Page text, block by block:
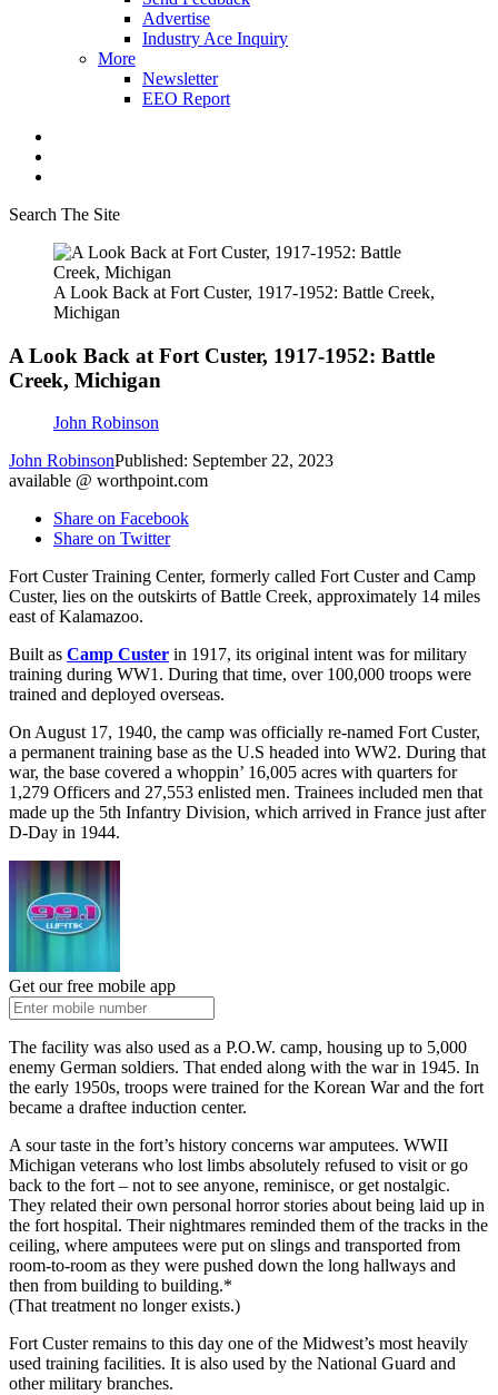
Advertise
Industry Ace Inquiry
More
Newsletter
EEO Report
Search The Site
A Look Back at Fort Custer, 1917-1952: Battle Creek,
Michigan
A Look Back at Fort Custer, 1917-1952: Battle
Creek, Michigan
John Robinson
John RobinsonPublished: September 22, 2023
available @ worthpoint.com
Share on Facebook
Share on Twitter
Fort Custer Training Center, formerly called Fort Custer and Camp
Custer, lies on the outskirts of Battle Creek, approximately 14 miles
east of Kalamazoo.
Built as Camp Custer in 1917, its original intent was for military
training during WW1. During that time, over 100,000 troops were
trained and deployed overseas.
On August 17, 1940, the camp was officially re-named Fort Custer,
a permanent training base as the U.S headed into WW2. During that
war, the base covered a whoppin’ 16,005 acres with quarters for
1,279 Officers and 27,553 enlisted men. Trainees included men that
made up the 5th Infantry Division, which arrived in France just after
D-Day in 1944.
Get our free mobile app
The facility was also used as a P.O.W. camp, housing up to 5,000
enemy German soldiers. That ended along with the war in 1945. In
the early 1950s, troops were trained for the Korean War and the fort
became a draftee induction center.
A sour taste in the fort’s history concerns war amputees. WWII
Michigan veterans who lost limbs absolutely refused to visit or go
back to the fort – not to see anyone, reminisce, or get nostalgic.
They related their own personal horror stories about being laid up in
the fort hospital. Their nightmares reminded them of the tracks in the
ceiling, where amputees were put on slings and transported from
room-to-room as they were pushed down the long hallways and
then from building to building.*
(That treatment no longer exists.)
Fort Custer remains to this day one of the Midwest’s most heavily
used training facilities. It is also used by the National Guard and
other military branches.